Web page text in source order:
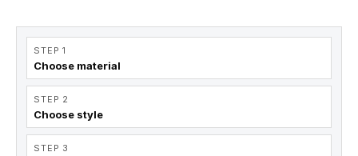
STEP 1
Choose material
STEP 2
Choose style
STEP 3